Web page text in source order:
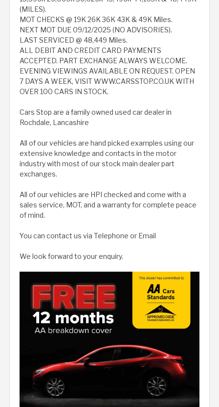
(MILES).
MOT CHECKS @ 19K 26K 36K 43K & 49K Miles.
NEXT MOT DUE 09/12/2025 (NO ADVISORIES).
LAST SERVICED @ 48,449 Miles.
ALL DEBIT AND CREDIT CARD PAYMENTS
ACCEPTED. PART EXCHANGE ALWAYS WELCOME.
EVENING VIEWINGS AVAILABLE ON REQUEST. OPEN
7 DAYS A WEEK, VISIT WWW.CARSSTOP.CO.UK WITH
OVER 100 CARS IN STOCK.
Cars Stop are a family owned used car dealer in
Rochdale, Lancashire
All of our vehicles are hand picked examples using our
extensive knowledge and contacts in the motor
industry with most of our stock main dealer part
exchanges.
All of our vehicles are HPI checked and come with a
sales service, MOT, and a warranty for complete peace
of mind.
You can contact us via Telephone or Email
We look forward to your enquiry.